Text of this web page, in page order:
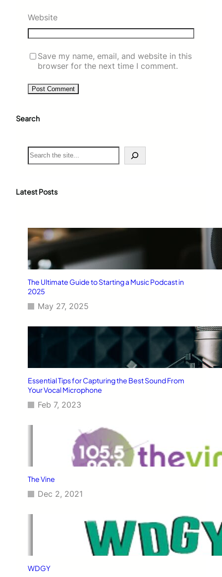
Website
Save my name, email, and website in this
browser for the next time I comment.
Search
S
e
c
Latest Posts
The Ultimate Guide to Starting a Music Podcast in
2025
May 27, 2025
Essential Tips for Capturing the Best Sound From
Your Vocal Microphone
Feb 7, 2023
The Vine
Dec 2, 2021
WDGY